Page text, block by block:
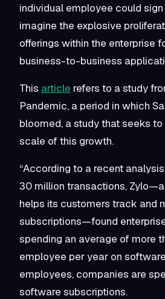
individual employee could sign
imagine the explosive
offerings within the enterprise
business-to-business
This article refers to a study
Pandemic, a period in which
bloomed, a study that seeks
scale of this growth.
“According to a recent
30 million transactions,
helps its customers track and
subscriptions—found
spending an average of more
employee per year on
employees, companies are
software subscriptions.